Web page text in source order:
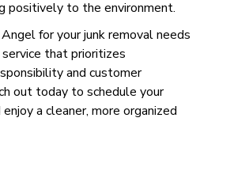
positively to the environment.
for your junk removal needs
service that prioritizes
and customer
out today to schedule your
a cleaner, more organized